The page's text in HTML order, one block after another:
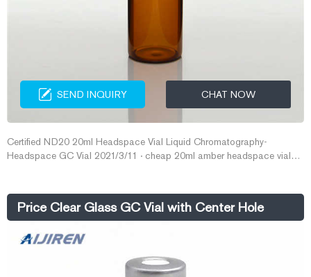
SEND INQUIRY CHAT NOW
Certified ND20 20ml Headspace Vial Liquid Chromatography-
Headspace GC Vial 2021/3/11 · cheap 20ml amber headspace vials
Price Clear Glass GC Vial with Center Hole